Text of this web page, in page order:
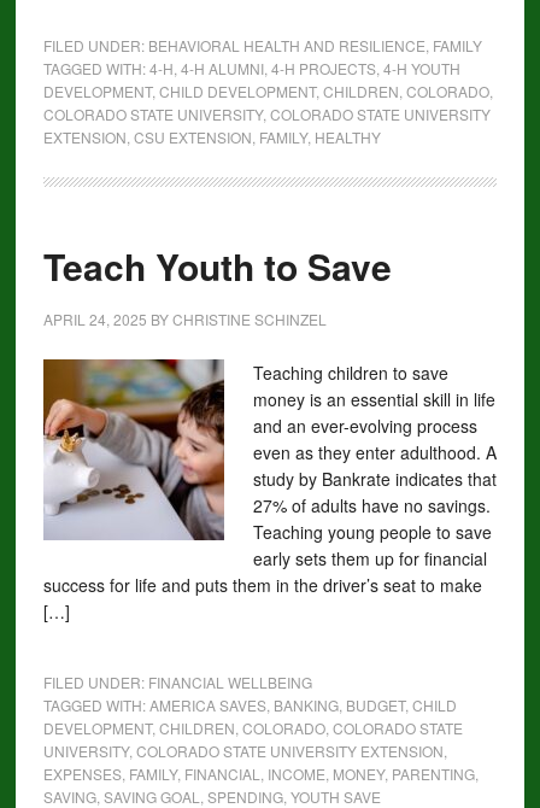
FILED UNDER: BEHAVIORAL HEALTH AND RESILIENCE FAMILY
TAGGED WITH:4-H 4-H ALUMNI, 4-H PROJECTS, 4-H YOUTH
DEVELOPMENT, CHILD DEVELOPMENT, CHILDREN COLORADO,
COLORADO STATE UNIVERSITY, COLORADO STATE UNIVERSITY
EXTENSION CSU EXTENSION FAMILY, HEALTHY
Teach Youth to Save
APRIL 24, 2025 BYCHRISTINE SCHINZEL
Teaching children to save
money is an essential skill in life
and an ever-evolving process
even as they enter adulthood. A
study by Bankrate indicates that
27% of adults have no savings.
Teaching young people to save
early sets them up for financial
success for life and puts them in the driver’s seat to make
[…]
FILED UNDER: FINANCIAL WELLBEING
TAGGED WITH:AMERICA SAVES, BANKING, BUDGET, CHILD
DEVELOPMENT, CHILDREN COLORADO, COLORADO STATE
UNIVERSITY, COLORADO STATE UNIVERSITY EXTENSION
EXPENSES, FAMILY, FINANCIAL INCOME MONEY, PARENTING,
SAVING, SAVING GOAL SPENDING, YOUTH SAVE